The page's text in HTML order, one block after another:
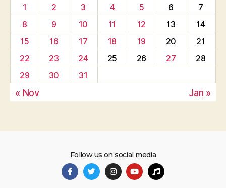
1
2 3 4 5 6
7
8
9 10 11 12 13
14
15
16 17 18 19 20
21
22
23 24 25 26 27
28
29
30 31
« Nov Jan »
Follow us on social media